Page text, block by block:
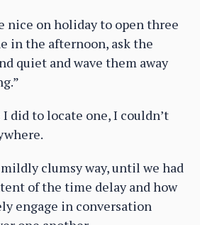
nice on holiday to open three
in the afternoon, ask the
quiet and wave them away
I did to locate one, I couldn’t
clumsy way, until we had
of the time delay and how
engage in conversation